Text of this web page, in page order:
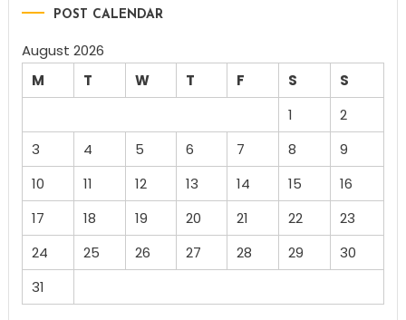
POST CALENDAR
August 2026
M
T W T F S
S
1
2
3
4 5 6 7 8
9
10
11 12 13 14 15
16
17
18 19 20 21 22
23
24
25 26 27 28 29
30
31